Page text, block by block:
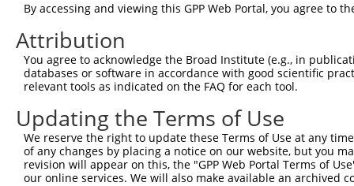
By accessing and viewing this GPP Web Portal, you agree to
Attribution
You agree to acknowledge the Broad Institute (e.g., in
databases or software in accordance with good scientific
relevant tools as indicated on the FAQ for each tool.
Updating the Terms of Use
We reserve the right to update these Terms of Use at any
of any changes by placing a notice on our website, but you
revision will appear on this, the "GPP Web Portal Terms of
our online services. We will also make available an archived